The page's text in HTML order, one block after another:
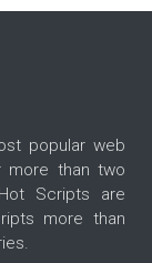
popular web
more than two
Scripts are
more than